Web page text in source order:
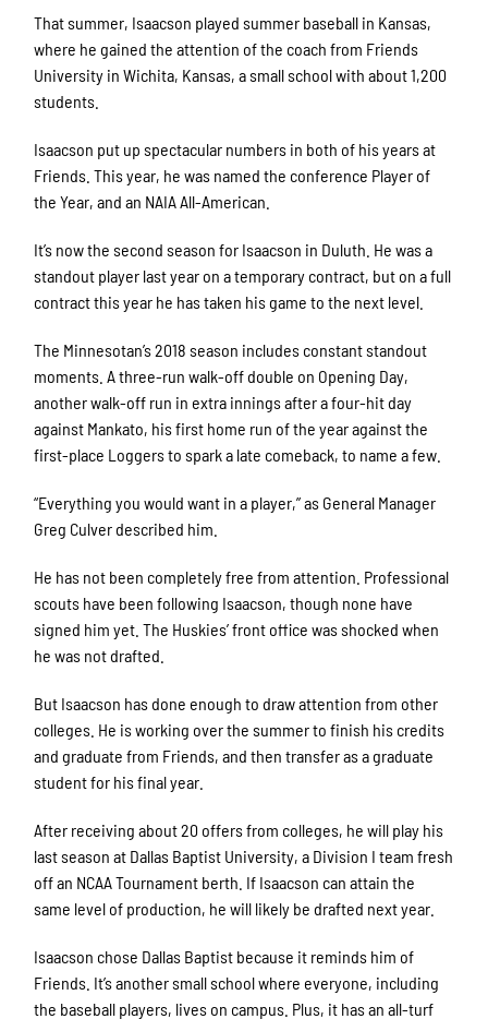
That summer, Isaacson played summer baseball in Kansas,
where he gained the attention of the coach from Friends
University in Wichita, Kansas, a small school with about 1,200
students.
Isaacson put up spectacular numbers in both of his years at
Friends. This year, he was named the conference Player of
the Year, and an NAIA All-American.
It’s now the second season for Isaacson in Duluth. He was a
standout player last year on a temporary contract, but on a full
contract this year he has taken his game to the next level.
The Minnesotan’s 2018 season includes constant standout
moments. A three-run walk-off double on Opening Day,
another walk-off run in extra innings after a four-hit day
against Mankato, his first home run of the year against the
first-place Loggers to spark a late comeback, to name a few.
“Everything you would want in a player,” as General Manager
Greg Culver described him.
He has not been completely free from attention. Professional
scouts have been following Isaacson, though none have
signed him yet. The Huskies’ front office was shocked when
he was not drafted.
But Isaacson has done enough to draw attention from other
colleges. He is working over the summer to finish his credits
and graduate from Friends, and then transfer as a graduate
student for his final year.
After receiving about 20 offers from colleges, he will play his
last season at Dallas Baptist University, a Division I team fresh
off an NCAA Tournament berth. If Isaacson can attain the
same level of production, he will likely be drafted next year.
Isaacson chose Dallas Baptist because it reminds him of
Friends. It’s another small school where everyone, including
the baseball players, lives on campus. Plus, it has an all-turf